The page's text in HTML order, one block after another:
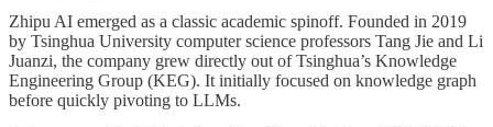
Zhipu AI emerged as a classic academic spinoff. Founded in 2019
by Tsinghua University computer science professors Tang Jie and Li
Juanzi, the company grew directly out of Tsinghua’s Knowledge
Engineering Group (KEG). It initially focused on knowledge graph
before quickly pivoting to LLMs.